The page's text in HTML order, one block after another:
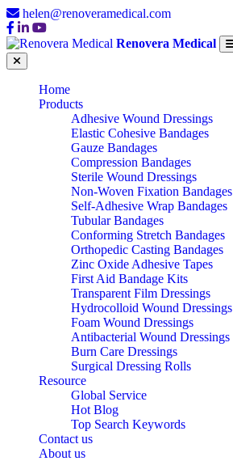
helen@renoveramedical.com
Renovera Medical
Home
Products
Adhesive Wound Dressings
Elastic Cohesive Bandages
Gauze Bandages
Compression Bandages
Sterile Wound Dressings
Non-Woven Fixation Bandages
Self-Adhesive Wrap Bandages
Tubular Bandages
Conforming Stretch Bandages
Orthopedic Casting Bandages
Zinc Oxide Adhesive Tapes
First Aid Bandage Kits
Transparent Film Dressings
Hydrocolloid Wound Dressings
Foam Wound Dressings
Antibacterial Wound Dressings
Burn Care Dressings
Surgical Dressing Rolls
Resource
Global Service
Hot Blog
Top Search Keywords
Contact us
About us